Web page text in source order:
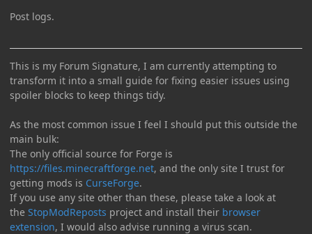
Post logs.
This is my Forum Signature, I am currently attempting to
transform it into a small guide for fixing easier issues using
spoiler blocks to keep things tidy.
As the most common issue I feel I should put this outside the
main bulk:
The only official source for Forge is
https://files.minecraftforge.net, and the only site I trust for
getting mods is CurseForge.
If you use any site other than these, please take a look at
the StopModReposts project and install their browser
extension, I would also advise running a virus scan.